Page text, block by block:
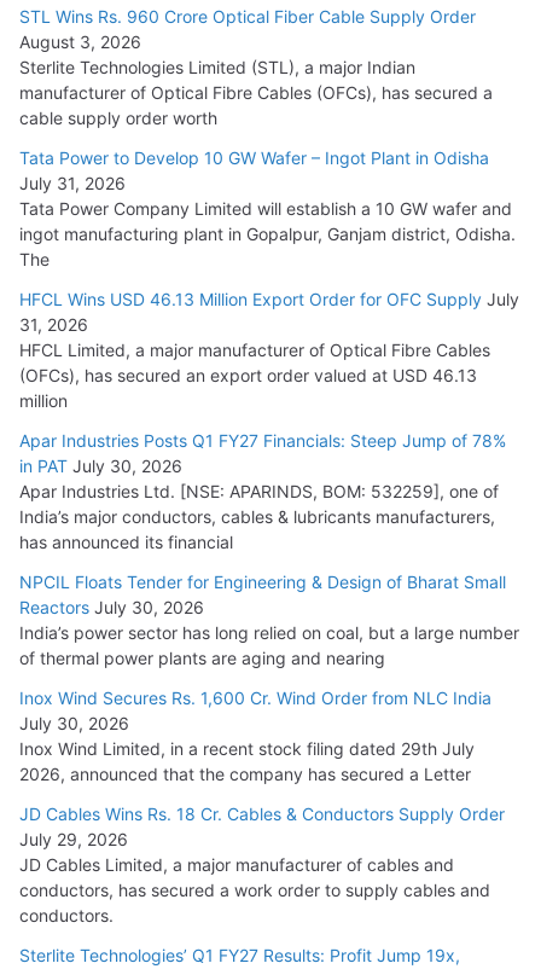
15,000 Cr.
July 21, 2026
HFCL Wins USD 54.81 Mn Export Orders for Optical Fiber
Cables
August 5, 2026
STL Wins Rs. 960 Crore Optical Fiber Cable Supply Order
August 3, 2026
Sterlite Technologies Limited (STL), a major Indian
manufacturer of Optical Fibre Cables (OFCs), has secured a
cable supply order worth
Tata Power to Develop 10 GW Wafer – Ingot Plant in Odisha
July 31, 2026
Tata Power Company Limited will establish a 10 GW wafer and
ingot manufacturing plant in Gopalpur, Ganjam district, Odisha.
The
HFCL Wins USD 46.13 Million Export Order for OFC Supply July
31, 2026
HFCL Limited, a major manufacturer of Optical Fibre Cables
(OFCs), has secured an export order valued at USD 46.13
million
Apar Industries Posts Q1 FY27 Financials: Steep Jump of 78%
in PAT July 30, 2026
Apar Industries Ltd. [NSE: APARINDS, BOM: 532259], one of
India’s major conductors, cables & lubricants manufacturers,
has announced its financial
NPCIL Floats Tender for Engineering & Design of Bharat Small
Reactors July 30, 2026
India’s power sector has long relied on coal, but a large number
of thermal power plants are aging and nearing
Inox Wind Secures Rs. 1,600 Cr. Wind Order from NLC India
July 30, 2026
Inox Wind Limited, in a recent stock filing dated 29th July
2026, announced that the company has secured a Letter
JD Cables Wins Rs. 18 Cr. Cables & Conductors Supply Order
July 29, 2026
JD Cables Limited, a major manufacturer of cables and
conductors, has secured a work order to supply cables and
conductors.
Sterlite Technologies’ Q1 FY27 Results: Profit Jump 19x,